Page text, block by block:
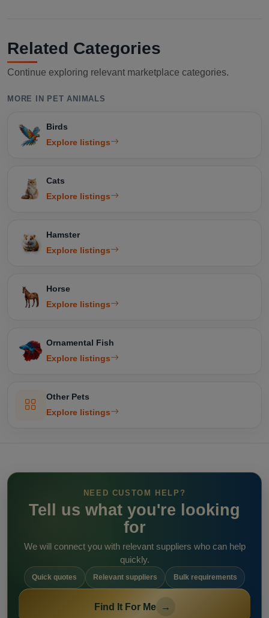
Related Categories
Continue exploring relevant marketplace categories.
MORE IN PET ANIMALS
Birds
Explore listings
Cats
Explore listings
Hamster
Explore listings
Horse
Explore listings
Ornamental Fish
Explore listings
Other Pets
Explore listings
NEED CUSTOM HELP?
Tell us what you're looking
for
We will connect you with relevant suppliers who can help
quickly.
Quick quotes Relevant suppliers Bulk requirements
Find It For Me →